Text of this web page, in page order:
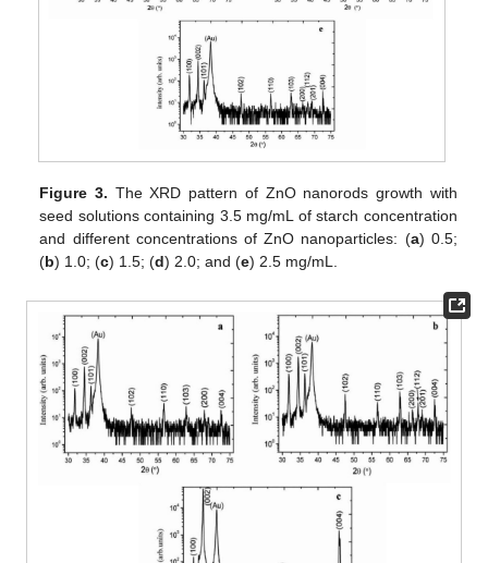
Figure 3. The XRD pattern of ZnO nanorods growth with
seed solutions containing 3.5 mg/mL of starch concentration
and different concentrations of ZnO nanoparticles: (a) 0.5;
(b) 1.0; (c) 1.5; (d) 2.0; and (e) 2.5 mg/mL.